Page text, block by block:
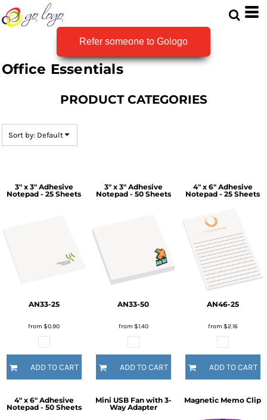
Refer someone to Gologo
Office Essentials
PRODUCT CATEGORIES
Sort by: Default
3" x 3" Adhesive
Notepad - 25 Sheets
AN33-25
from$0.90
ADD TO CART
3" x 3" Adhesive
Notepad - 50 Sheets
AN33-50
from $1.40
ADD TO CART
4" x 6" Adhesive
Notepad - 25 Sheets
AN46-25
from $2.16
ADD TO CART
4" x 6" Adhesive
Notepad - 50 Sheets
Mini USB Fan with 3-
Way Adapter
Magnetic Memo Clip
Default
Price: Lowest First
Date Added